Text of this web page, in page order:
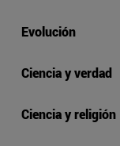
Evolución
Ciencia y verdad
Ciencia y religión